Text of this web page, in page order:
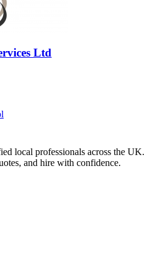
Ltd
local professionals across the UK.
and hire with confidence.